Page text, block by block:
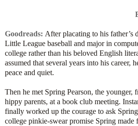
Goodreads: After placating to his father’s
Little League baseball and major in
college rather than his beloved English
assumed that several years into his career,
peace and quiet.
Then he met Spring Pearson, the younger,
hippy parents, at a book club meeting.
finally worked up the courage to ask
college pinkie-swear promise Spring made